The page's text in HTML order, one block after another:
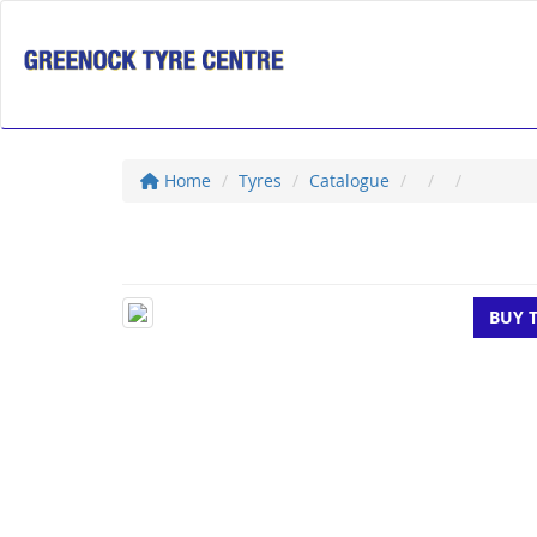
Home Tyres Catalogue
BUY